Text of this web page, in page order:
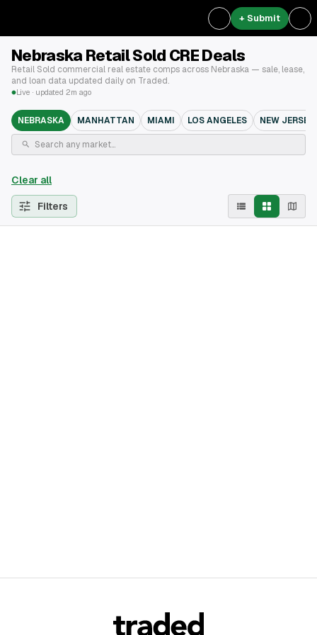
+ Submit
Nebraska Retail Sold CRE Deals
Retail Sold commercial real estate comps across Nebraska — sale, lease,
and loan data updated daily on Traded.
Live · updated 2m ago
NEBRASKA MANHATTAN MIAMI LOS ANGELES NEW JERSEY
Clear all
Filters